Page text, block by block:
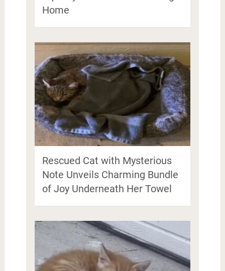
Home
Rescued Cat with Mysterious
Note Unveils Charming Bundle
of Joy Underneath Her Towel